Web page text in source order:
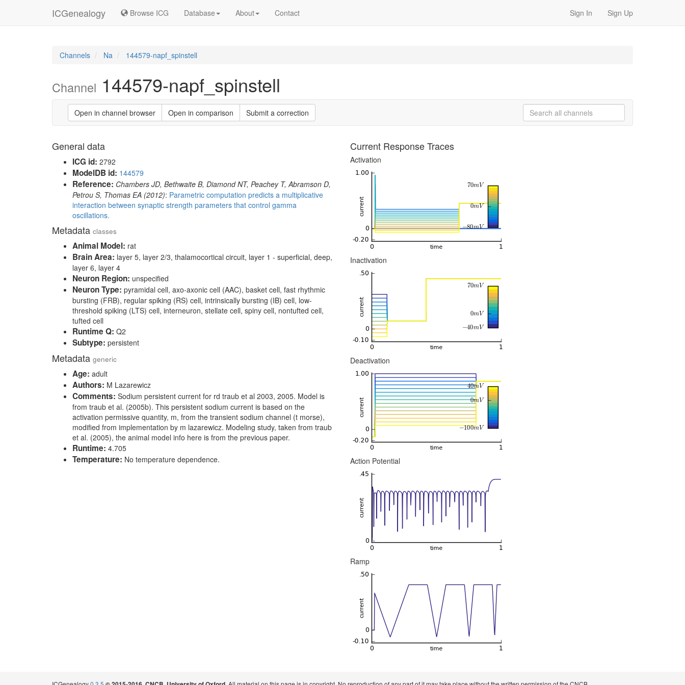
ICGenealogy Browse ICG Database About Contact Sign In Sign Up
Channels Na 144579-napf_spinstell
Channel 144579-napf_spinstell
Open in channel browser Open in comparison Submit a correction
General data
ICG id: 2792
ModelDB id: 144579
Reference: Chambers JD, Bethwaite B, Diamond NT, Peachey T, Abramson D,
Petrou S, Thomas EA (2012): Parametric computation predicts a multiplicative
interaction between synaptic strength parameters that control gamma
oscillations.
Metadata classes
Animal Model: rat
Brain Area: layer 5, layer 2/3, thalamocortical circuit, layer 1 - superficial, deep,
layer 6, layer 4
Neuron Region: unspecified
Neuron Type: pyramidal cell, axo-axonic cell (AAC), basket cell, fast rhythmic
bursting (FRB), regular spiking (RS) cell, intrinsically bursting (IB) cell, low-
threshold spiking (LTS) cell, interneuron, stellate cell, spiny cell, nontufted cell,
tufted cell
Runtime Q: Q2
Subtype: persistent
Metadata generic
Age: adult
Authors: M Lazarewicz
Comments: Sodium persistent current for rd traub et al 2003, 2005. Model is
from traub et al. (2005b). This persistent sodium current is based on the
activation permissive quantity, m, from the transient sodium channel (t morse),
modified from implementation by m lazarewicz. Modeling study, taken from traub
et al. (2005), the animal model info here is from the previous paper.
Runtime: 4.705
Temperature: No temperature dependence.
Current Response Traces
Activation
Inactivation
Deactivation
Action Potential
Ramp